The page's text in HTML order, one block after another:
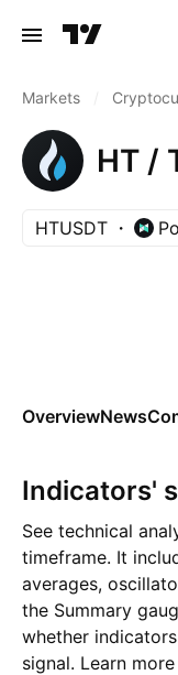
Markets
HT /
HTUSDT
OverviewNews
Indicators'
See technical
timeframe. It
averages,
the Summary
whether
signal. Learn